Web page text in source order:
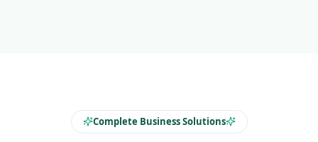
Complete Business Solutions